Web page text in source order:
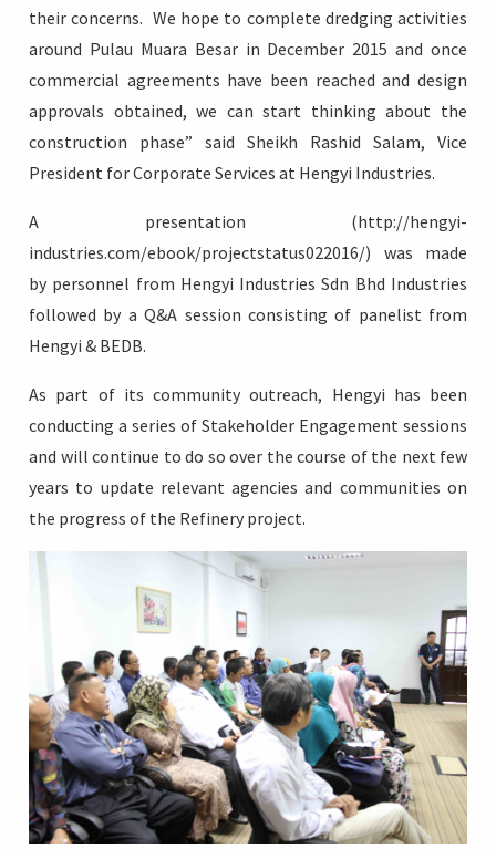
their concerns. We hope to complete dredging activities
around Pulau Muara Besar in December 2015 and once
commercial agreements have been reached and design
approvals obtained, we can start thinking about the
construction phase” said Sheikh Rashid Salam, Vice
President for Corporate Services at Hengyi Industries.
A presentation (http://hengyi-
industries.com/ebook/projectstatus022016/) was made
by personnel from Hengyi Industries Sdn Bhd Industries
followed by a Q&A session consisting of panelist from
Hengyi & BEDB.
As part of its community outreach, Hengyi has been
conducting a series of Stakeholder Engagement sessions
and will continue to do so over the course of the next few
years to update relevant agencies and communities on
the progress of the Refinery project.